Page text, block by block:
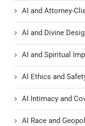
AI and Attorney-
AI and Divine
AI and Spiritual
AI Ethics and
AI Intimacy and
AI Race and